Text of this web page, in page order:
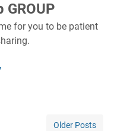
GROUP
for you to be patient
Older Posts